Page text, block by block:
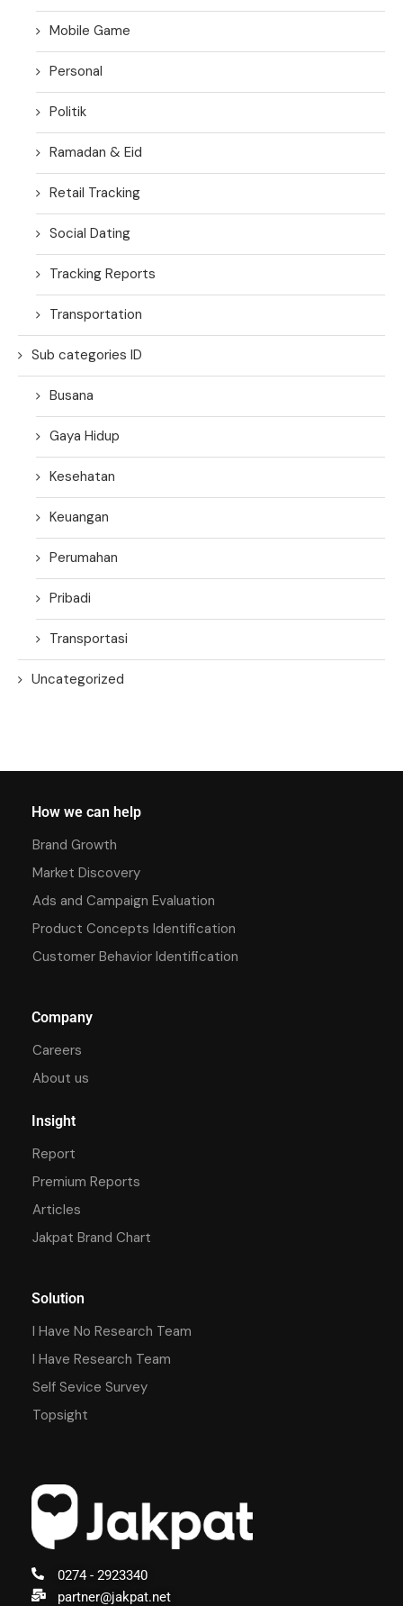
Mobile Game
Personal
Politik
Ramadan & Eid
Retail Tracking
Social Dating
Tracking Reports
Transportation
Sub categories ID
Busana
Gaya Hidup
Kesehatan
Keuangan
Perumahan
Pribadi
Transportasi
Uncategorized
0274 - 2923340
partner@jakpat.net
How we can help
Brand Growth
Market Discovery
Ads and Campaign Evaluation
Product Concepts Identification
Customer Behavior Identification
Company
Careers
About us
Insight
Report
Premium Reports
Articles
Jakpat Brand Chart
Solution
I Have No Research Team
I Have Research Team
Self Sevice Survey
Topsight